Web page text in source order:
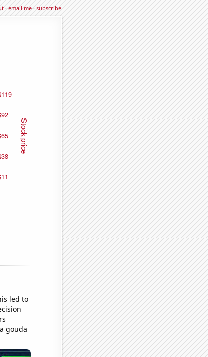
·email me·subscribe
led to
gouda